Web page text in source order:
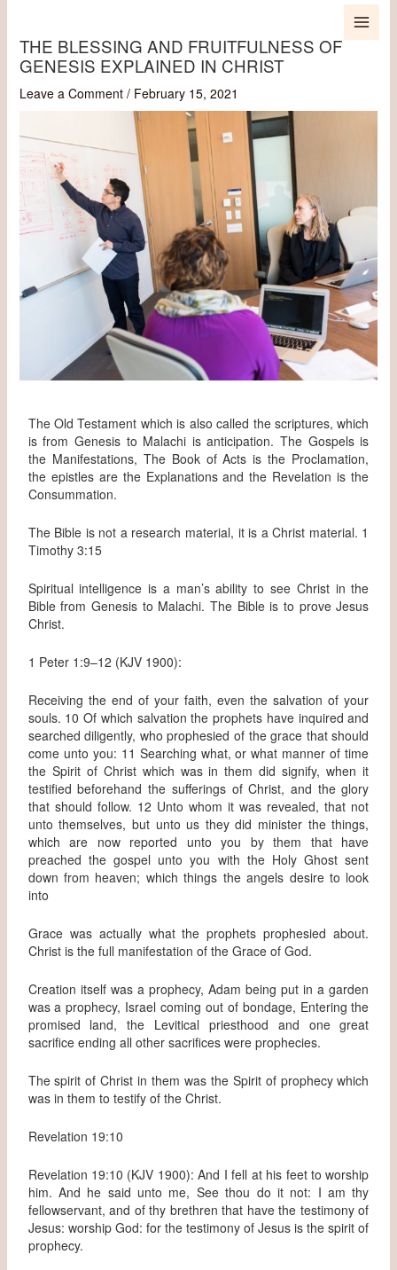
contentTHE BLESSING AND FRUITFULNESS OF
GENESIS EXPLAINED IN CHRIST
Leave a Comment / February 15, 2021
The Old Testament which is also called the scriptures, which
is from Genesis to Malachi is anticipation. The Gospels is
the Manifestations, The Book of Acts is the Proclamation,
the epistles are the Explanations and the Revelation is the
Consummation.
The Bible is not a research material, it is a Christ material. 1
Timothy 3:15
Spiritual intelligence is a man’s ability to see Christ in the
Bible from Genesis to Malachi. The Bible is to prove Jesus
Christ.
1 Peter 1:9–12 (KJV 1900):
Receiving the end of your faith, even the salvation of your
souls. 10 Of which salvation the prophets have inquired and
searched diligently, who prophesied of the grace that should
come unto you: 11 Searching what, or what manner of time
the Spirit of Christ which was in them did signify, when it
testified beforehand the sufferings of Christ, and the glory
that should follow. 12 Unto whom it was revealed, that not
unto themselves, but unto us they did minister the things,
which are now reported unto you by them that have
preached the gospel unto you with the Holy Ghost sent
down from heaven; which things the angels desire to look
into
Grace was actually what the prophets prophesied about.
Christ is the full manifestation of the Grace of God.
Creation itself was a prophecy, Adam being put in a garden
was a prophecy, Israel coming out of bondage, Entering the
promised land, the Levitical priesthood and one great
sacrifice ending all other sacrifices were prophecies.
The spirit of Christ in them was the Spirit of prophecy which
was in them to testify of the Christ.
Revelation 19:10
Revelation 19:10 (KJV 1900): And I fell at his feet to worship
him. And he said unto me, See thou do it not: I am thy
fellowservant, and of thy brethren that have the testimony of
Jesus: worship God: for the testimony of Jesus is the spirit of
prophecy.